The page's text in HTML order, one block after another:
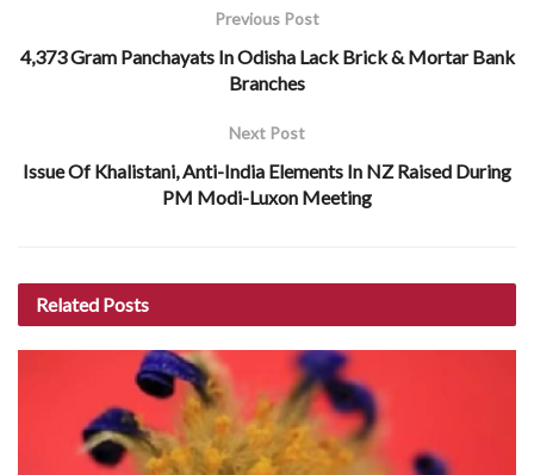
Previous Post
4,373 Gram Panchayats In Odisha Lack Brick & Mortar Bank
Branches
Next Post
Issue Of Khalistani, Anti-India Elements In NZ Raised During
PM Modi-Luxon Meeting
Related Posts